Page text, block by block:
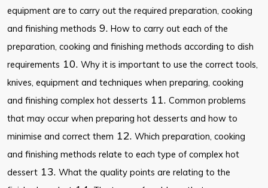
equipment are to carry out the required preparation, cooking
and finishing methods 9. How to carry out each of the
preparation, cooking and finishing methods according to dish
requirements 10. Why it is important to use the correct tools,
knives, equipment and techniques when preparing, cooking
and finishing complex hot desserts 11. Common problems
that may occur when preparing hot desserts and how to
minimise and correct them 12. Which preparation, cooking
and finishing methods relate to each type of complex hot
dessert 13. What the quality points are relating to the